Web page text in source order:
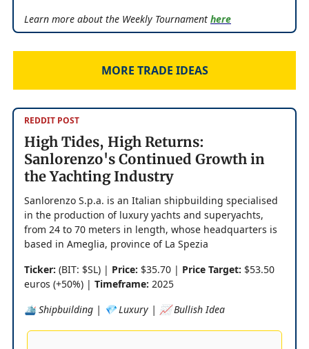
Learn more about the Weekly Tournament here
MORE TRADE IDEAS
REDDIT POST
High Tides, High Returns:
Sanlorenzo's Continued Growth in
the Yachting Industry
Sanlorenzo S.p.a. is an Italian shipbuilding specialised
in the production of luxury yachts and superyachts,
from 24 to 70 meters in length, whose headquarters is
based in Ameglia, province of La Spezia
Ticker: (BIT: $SL) | Price: $35.70 | Price Target: $53.50
euros (+50%) | Timeframe: 2025
🛳️ Shipbuilding | 💎 Luxury | 📈 Bullish Idea